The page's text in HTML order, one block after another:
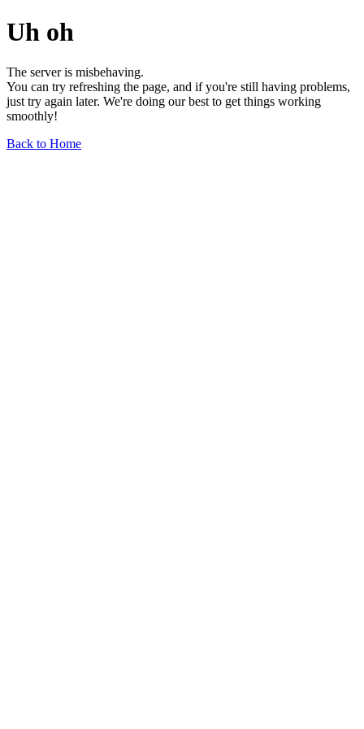
Uh oh
The server is misbehaving.
You can try refreshing the page, and if you're still having problems,
just try again later. We're doing our best to get things working
smoothly!
Back to Home